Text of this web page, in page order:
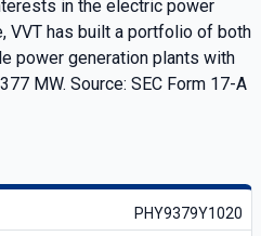
in the electric power
VVT has built a portfolio of both
power generation plants with
MW. Source: SEC Form 17-A
PHY9379Y1020